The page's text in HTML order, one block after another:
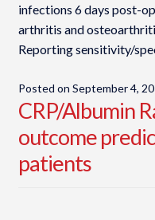
infections 6 days post-
arthritis and
Reporting sensitivity/
Posted on September 4,
CRP/Albumin
outcome
patients